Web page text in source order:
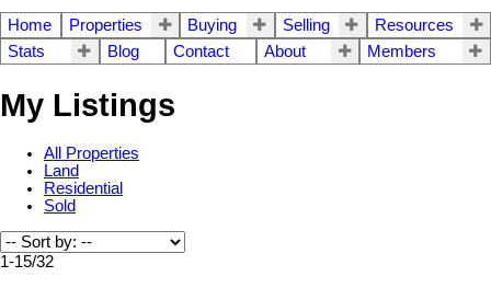
Home Properties Buying Selling
Resources
Stats
Blog Contact About Members
My Listings
All Properties
Land
Residential
Sold
1-15/32